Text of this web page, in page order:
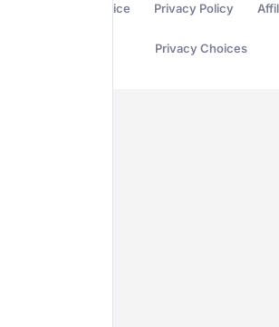
Terms of Service Privacy Policy
Privacy Choices